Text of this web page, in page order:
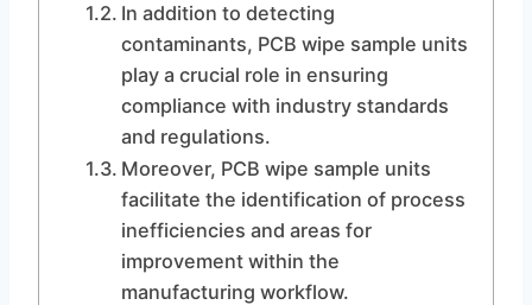
In addition to detecting
contaminants, PCB wipe sample units
play a crucial role in ensuring
compliance with industry standards
and regulations.
Moreover, PCB wipe sample units
facilitate the identification of process
inefficiencies and areas for
improvement within the
manufacturing workflow.